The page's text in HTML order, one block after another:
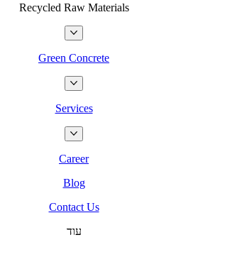
Recycled Raw Materials
Green Concrete
Services
Career
Blog
Contact Us
עוד